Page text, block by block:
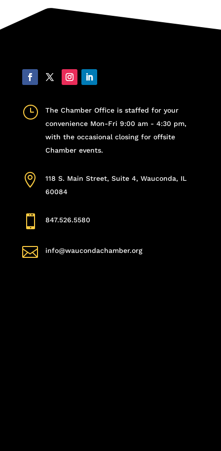
}
The Chamber Office is staffed for your
convenience Mon-Fri 9:00 am - 4:30 pm,
with the occasional closing for offsite
Chamber events.

118 S. Main Street, Suite 4, Wauconda, IL
60084
 847.526.5580
 info@waucondachamber.org